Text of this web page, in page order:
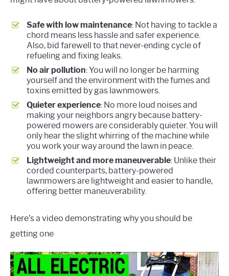
Safe with low maintenance: Not having to tackle a
chord means less hassle and safer experience.
Also, bid farewell to that never-ending cycle of
refueling and fixing leaks.
No air pollution: You will no longer be harming
yourself and the environment with the fumes and
toxins emitted by gas lawnmowers.
Quieter experience: No more loud noises and
making your neighbors angry because battery-
powered mowers are considerably quieter. You will
only hear the slight whirring of the machine while
you work your way around the lawn in peace.
Lightweight and more maneuverable: Unlike their
corded counterparts, battery-powered
lawnmowers are lightweight and easier to handle,
offering better maneuverability.
Here’s a video demonstrating why you should be
getting one